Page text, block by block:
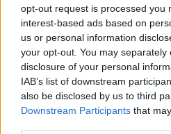
opt-out request is processed you
interest-based ads based on
us or personal information
your opt-out. You may
disclosure of your personal
IAB’s list of downstream
also be disclosed by us to third
Downstream Participants that
HÍREK